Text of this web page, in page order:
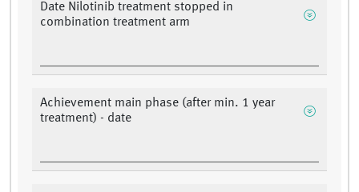
Date Nilotinib treatment stopped in
combination treatment arm
Achievement main phase (after min. 1 year
treatment) - date